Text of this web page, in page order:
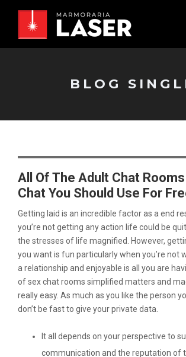
BLOG
All Of The Adult Chat
Chat You Should Use For
Getting laid is an incredible factor as a end
you’re not getting any action life could be
the stresses of life magnified. However,
you want is fun particularly when you’re not
a relationship and enjoyable is all you are
of sex chat rooms simplified matters and
really easy. As much as you like the person
don’t be fast to give your private data.
It all depends on your perspective to
communication and the reputation of